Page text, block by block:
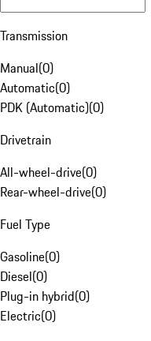
Transmission
Manual(0)
Automatic(0)
PDK (Automatic)(0)
Drivetrain
All-wheel-drive(0)
Rear-wheel-drive(0)
Fuel Type
Gasoline(0)
Diesel(0)
Plug-in hybrid(0)
Electric(0)